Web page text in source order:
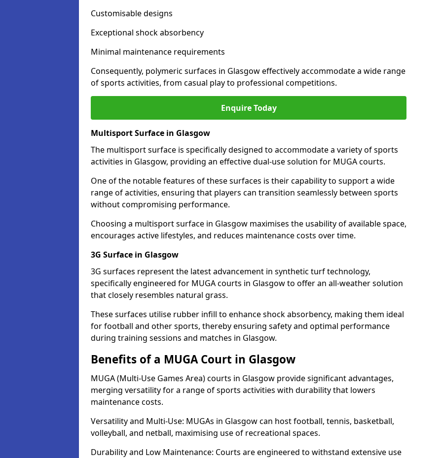
Customisable designs
Exceptional shock absorbency
Minimal maintenance requirements
Consequently, polymeric surfaces in Glasgow effectively accommodate a wide range
of sports activities, from casual play to professional competitions.
Enquire Today
Multisport Surface in Glasgow
The multisport surface is specifically designed to accommodate a variety of sports
activities in Glasgow, providing an effective dual-use solution for MUGA courts.
One of the notable features of these surfaces is their capability to support a wide
range of activities, ensuring that players can transition seamlessly between sports
without compromising performance.
Choosing a multisport surface in Glasgow maximises the usability of available space,
encourages active lifestyles, and reduces maintenance costs over time.
3G Surface in Glasgow
3G surfaces represent the latest advancement in synthetic turf technology,
specifically engineered for MUGA courts in Glasgow to offer an all-weather solution
that closely resembles natural grass.
These surfaces utilise rubber infill to enhance shock absorbency, making them ideal
for football and other sports, thereby ensuring safety and optimal performance
during training sessions and matches in Glasgow.
Benefits of a MUGA Court in Glasgow
MUGA (Multi-Use Games Area) courts in Glasgow provide significant advantages,
merging versatility for a range of sports activities with durability that lowers
maintenance costs.
Versatility and Multi-Use: MUGAs in Glasgow can host football, tennis, basketball,
volleyball, and netball, maximising use of recreational spaces.
Durability and Low Maintenance: Courts are engineered to withstand extensive use